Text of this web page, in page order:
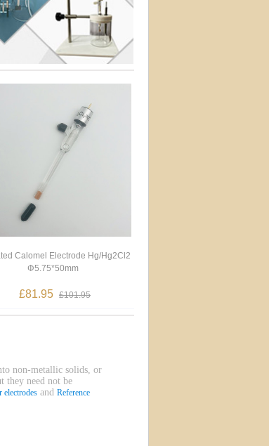
Calomel Electrode Hg/Hg2Cl2
Φ5.75*50mm
£81.95 £101.95
non-metallic solids, or
they need not be
electrodes and Reference